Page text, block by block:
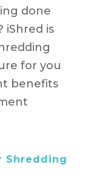
done
iShred is
for you
benefits
Shredding